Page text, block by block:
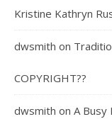
Kristine Kathryn
dwsmith on
COPYRIGHT??
dwsmith on A Busy